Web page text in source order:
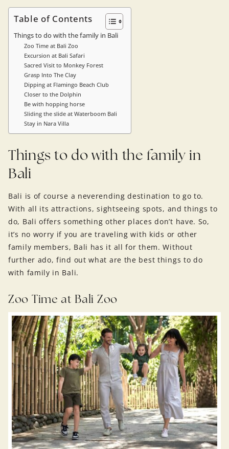
Table of Contents
Things to do with the family in Bali
Zoo Time at Bali Zoo
Excursion at Bali Safari
Sacred Visit to Monkey Forest
Grasp Into The Clay
Dipping at Flamingo Beach Club
Closer to the Dolphin
Be with hopping horse
Sliding the slide at Waterboom Bali
Stay in Nara Villa
Things to do with the family in
Bali
Bali is of course a neverending destination to go to.
With all its attractions, sightseeing spots, and things to
do, Bali offers something other places don’t have. So,
it’s no worry if you are traveling with kids or other
family members, Bali has it all for them. Without
further ado, find out what are the best things to do
with family in Bali.
Zoo Time at Bali Zoo